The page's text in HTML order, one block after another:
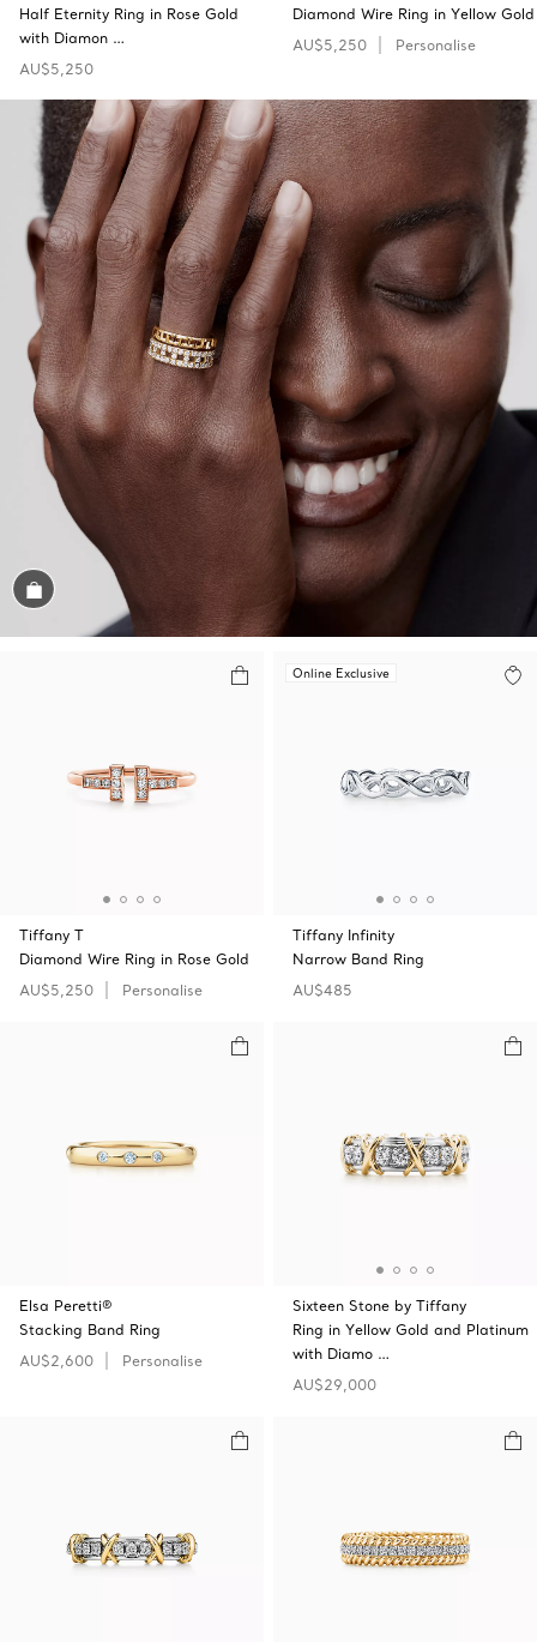
Half Eternity Ring in Rose Gold
with Diamon …
AU$5,250
Diamond Wire Ring in Yellow Gold
AU$5,250
Personalise
Shop the Look
Tiffany T
Diamond Wire Ring in Rose Gold
AU$5,250
Personalise
Online Exclusive
Tiffany Infinity
Narrow Band Ring
AU$485
Elsa Peretti®
Stacking Band Ring
AU$2,600
Personalise
Sixteen Stone by Tiffany
Ring in Yellow Gold and Platinum
with Diamo …
AU$29,000